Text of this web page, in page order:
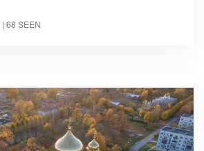
| 68 SEEN